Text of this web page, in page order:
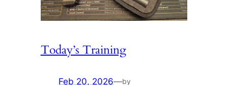
Today’s Training
Feb 20, 2026—by